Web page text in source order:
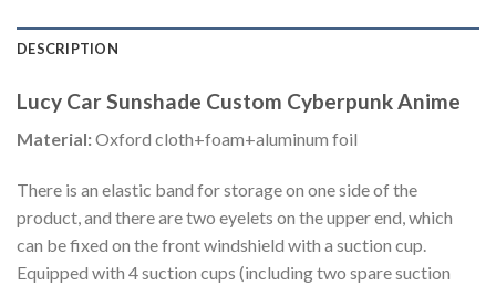
DESCRIPTION
Lucy Car Sunshade Custom Cyberpunk Anime
Material:Oxford cloth+foam+aluminum foil
There is an elastic band for storage on one side of the
product, and there are two eyelets on the upper end, which
can be fixed on the front windshield with a suction cup.
Equipped with 4 suction cups (including two spare suction